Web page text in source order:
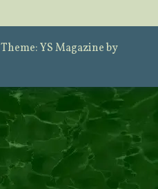
Theme: YS Magazine by